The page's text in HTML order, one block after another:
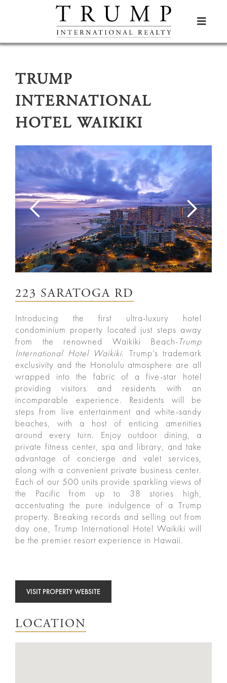

TRUMP
INTERNATIONAL
HOTEL WAIKIKI
223 SARATOGA RD
Introducing the first ultra-luxury hotel
condominium property located just steps away
from the renowned Waikiki Beach-Trump
International Hotel Waikiki. Trump’s trademark
exclusivity and the Honolulu atmosphere are all
wrapped into the fabric of a five-star hotel
providing visitors and residents with an
incomparable experience. Residents will be
steps from live entertainment and white-sandy
beaches, with a host of enticing amenities
around every turn. Enjoy outdoor dining, a
private fitness center, spa and library, and take
advantage of concierge and valet services,
along with a convenient private business center.
Each of our 500 units provide sparkling views of
the Pacific from up to 38 stories high,
accentuating the pure indulgence of a Trump
property. Breaking records and selling out from
day one, Trump International Hotel Waikiki will
be the premier resort experience in Hawaii.
VISIT PROPERTY WEBSITE
LOCATION
New
York
City
North
Carolina
Las
Sell
Your
Property
Relocation
Relocation
Senior
Living
Student
Property
Portfolio
About
Leadership
Contact
Us